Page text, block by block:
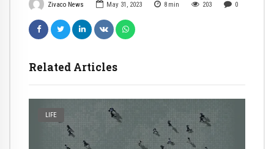
Zivaco News May 31, 2023 8 min 203 0
Related Articles
LIFE